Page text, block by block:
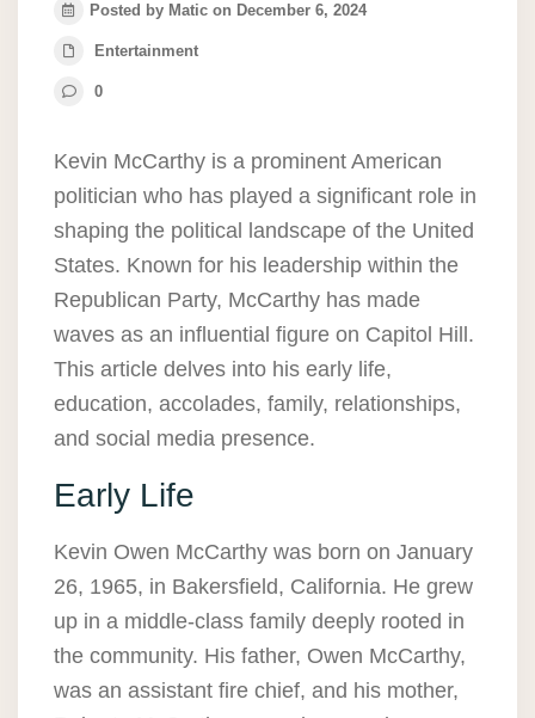
Posted by Matic on December 6, 2024
Entertainment
0
Kevin McCarthy is a prominent American
politician who has played a significant role in
shaping the political landscape of the United
States. Known for his leadership within the
Republican Party, McCarthy has made
waves as an influential figure on Capitol Hill.
This article delves into his early life,
education, accolades, family, relationships,
and social media presence.
Early Life
Kevin Owen McCarthy was born on January
26, 1965, in Bakersfield, California. He grew
up in a middle-class family deeply rooted in
the community. His father, Owen McCarthy,
was an assistant fire chief, and his mother,